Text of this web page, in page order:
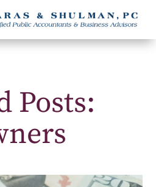
Posts: